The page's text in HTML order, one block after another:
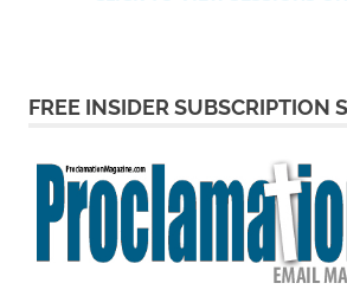
FREE INSIDER SUBSCRIPTION